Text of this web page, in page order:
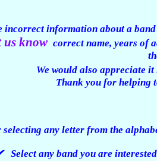
incorrect information about a
us know correct name, years of
We would also appreciate
Thank you for helping
any letter from the
Select any band you are